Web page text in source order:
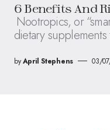
6 Benefits And
Nootropics, or
dietary supplements
byApril Stephens 03/